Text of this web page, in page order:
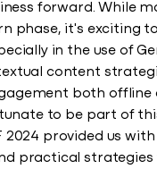
forward. While
phase, it's exciting
in the use of
content
both offline
to be part of
2024 provided us
practical